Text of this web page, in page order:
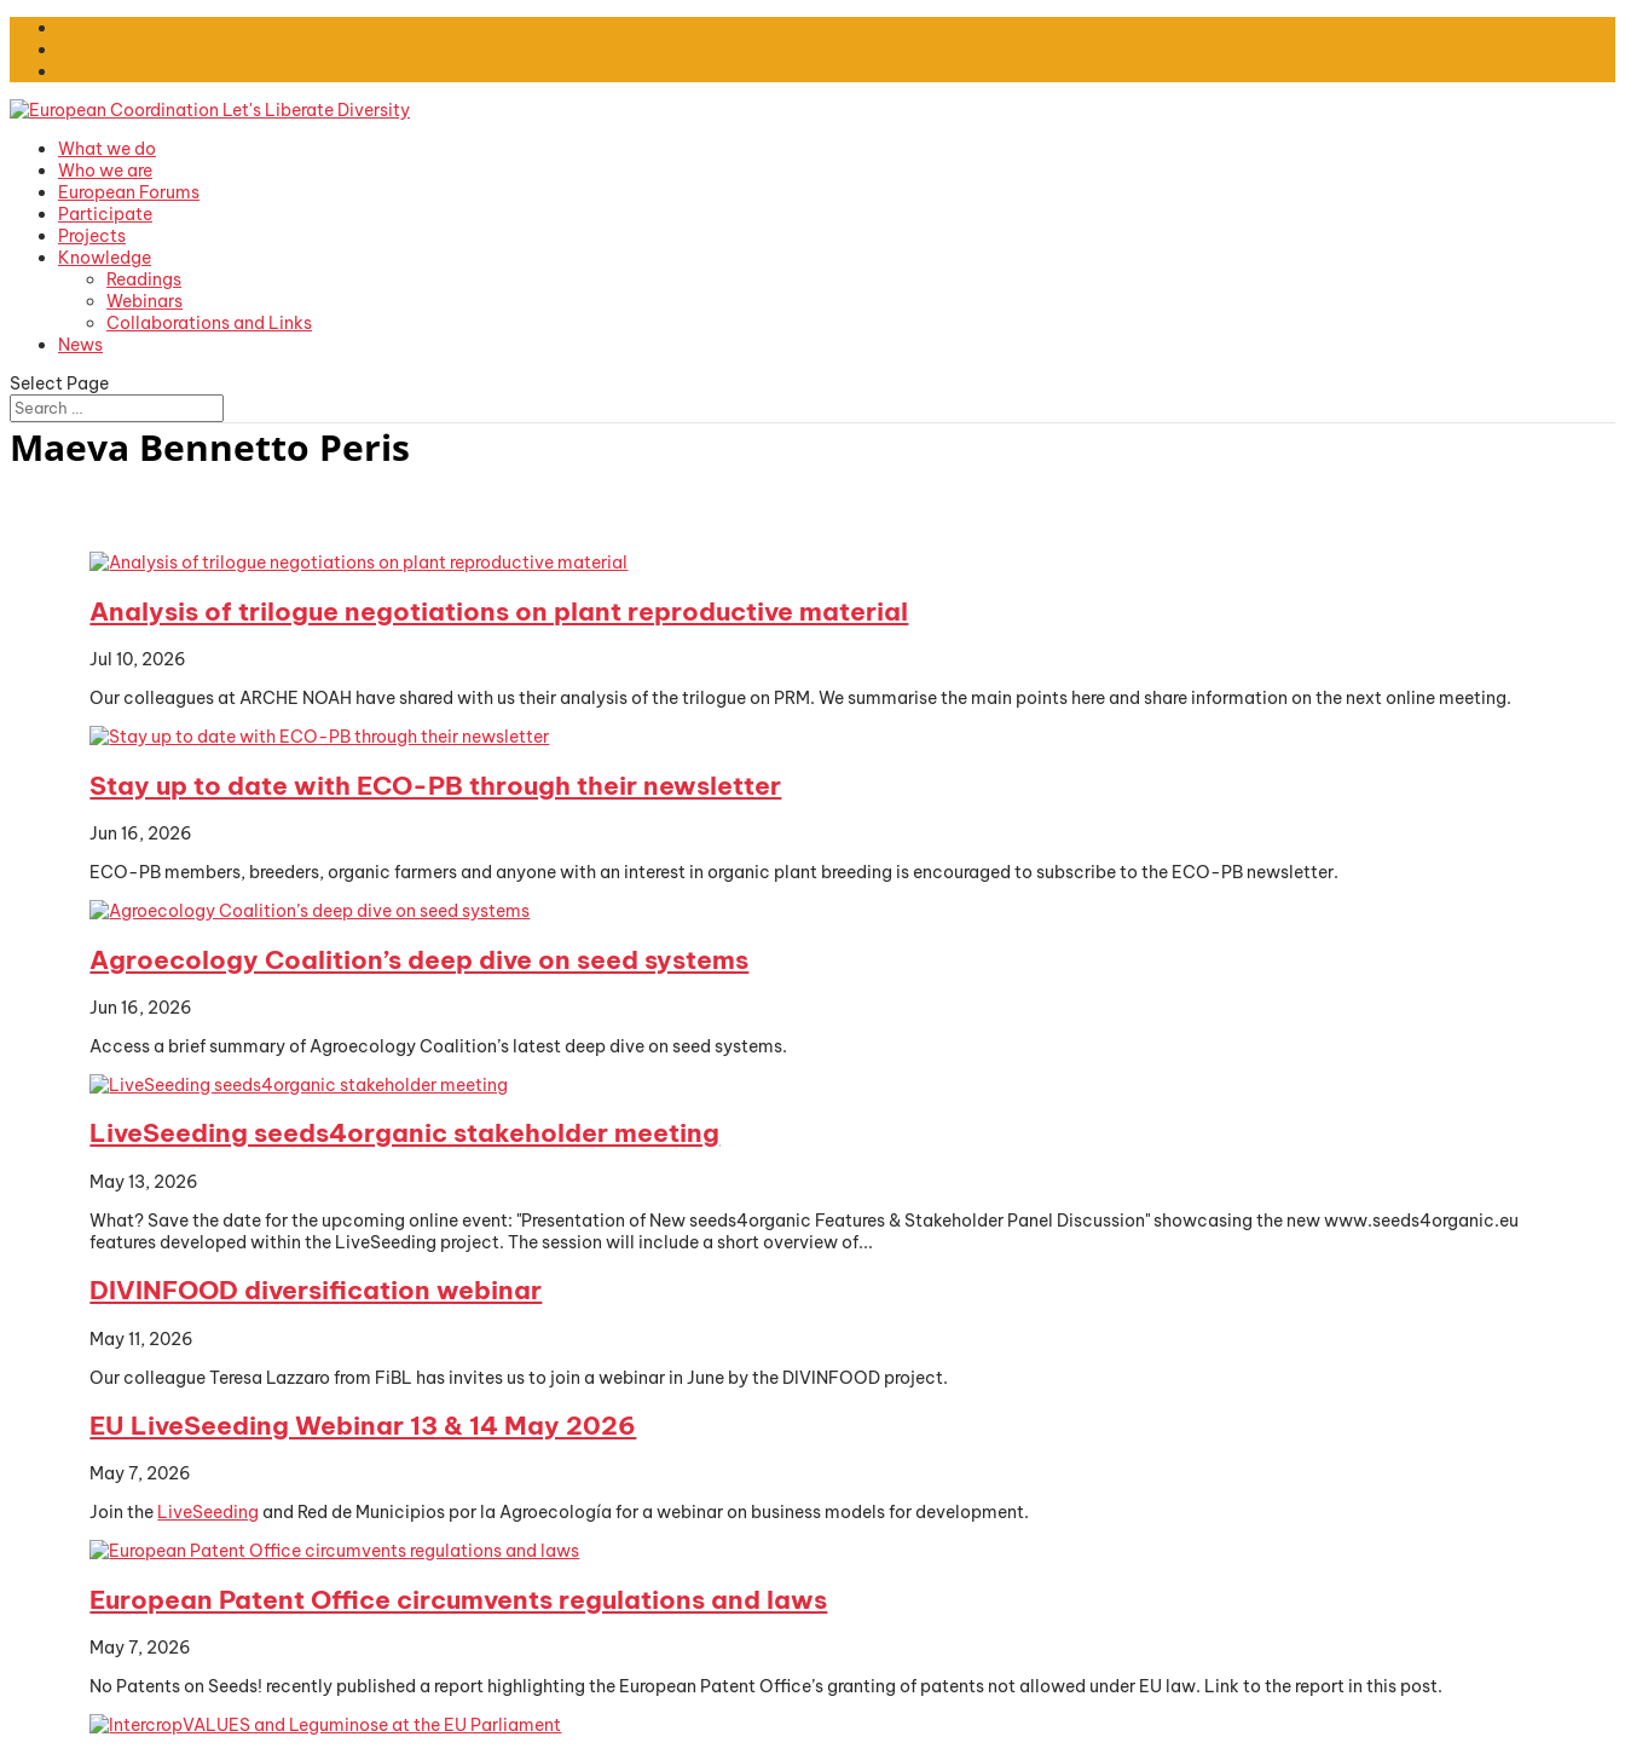
What we do
Who we are
European Forums
Participate
Projects
Knowledge
Readings
Webinars
Collaborations and Links
News
Select Page
Maeva Bennetto Peris
Analysis of trilogue negotiations on plant reproductive material
Jul 10, 2026
Our colleagues at ARCHE NOAH have shared with us their analysis of the trilogue on PRM. We summarise the main points here and share information on the next online meeting.
Stay up to date with ECO-PB through their newsletter
Jun 16, 2026
ECO-PB members, breeders, organic farmers and anyone with an interest in organic plant breeding is encouraged to subscribe to the ECO-PB newsletter.
Agroecology Coalition’s deep dive on seed systems
Jun 16, 2026
Access a brief summary of Agroecology Coalition’s latest deep dive on seed systems.
LiveSeeding seeds4organic stakeholder meeting
May 13, 2026
What? Save the date for the upcoming online event: "Presentation of New seeds4organic Features & Stakeholder Panel Discussion" showcasing the new www.seeds4organic.eu
features developed within the LiveSeeding project. The session will include a short overview of...
DIVINFOOD diversification webinar
May 11, 2026
Our colleague Teresa Lazzaro from FiBL has invites us to join a webinar in June by the DIVINFOOD project.
EU LiveSeeding Webinar 13 & 14 May 2026
May 7, 2026
Join the LiveSeeding and Red de Municipios por la Agroecología for a webinar on business models for development.
European Patent Office circumvents regulations and laws
May 7, 2026
No Patents on Seeds! recently published a report highlighting the European Patent Office’s granting of patents not allowed under EU law. Link to the report in this post.